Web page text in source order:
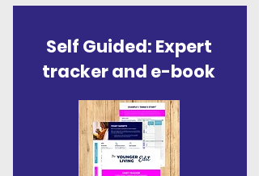
Self Guided: Expert
tracker and e-book